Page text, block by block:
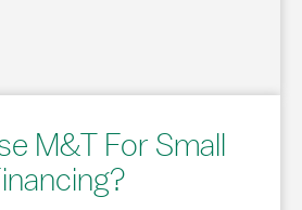
M&T For Small